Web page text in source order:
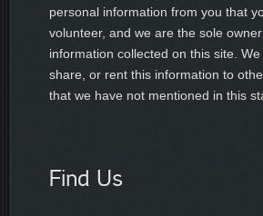
personal information from you that
volunteer, and we are the sole
information collected on this site. We
share, or rent this information to
that we have not mentioned in this
Find Us